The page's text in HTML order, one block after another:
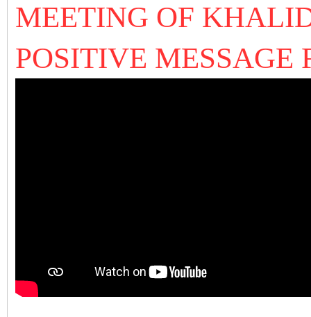
MEETING OF
POSITIVE